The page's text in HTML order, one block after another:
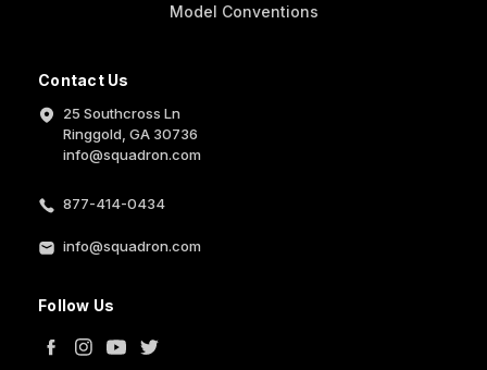
Contact Us
25 Southcross Ln
Ringgold, GA 30736
info@squadron.com
877-414-0434
info@squadron.com
Follow Us
Model Conventions